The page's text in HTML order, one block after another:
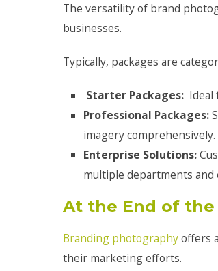
The versatility of brand
businesses.
Typically, packages are
Starter Packages: Ideal
Professional Packages:
imagery comprehensively.
Enterprise Solutions:
multiple departments and
At the End of the
Branding photographyoffers
their marketing efforts.